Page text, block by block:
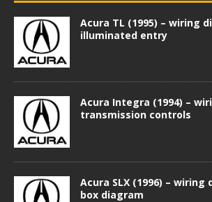
Acura TL (1995) – wiring
illuminated entry
Acura Integra (1994) –
transmission controls
Acura SLX (1996) –
box diagram